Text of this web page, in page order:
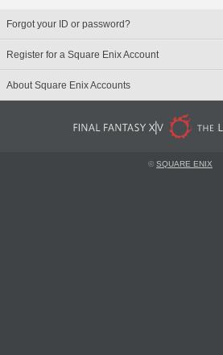
Forgot your ID or password?
Register for a Square Enix Account
About Square Enix Accounts
©SQUARE ENIX